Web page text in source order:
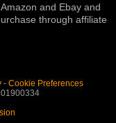
and Ebay and
through affiliate
- Cookie Preferences